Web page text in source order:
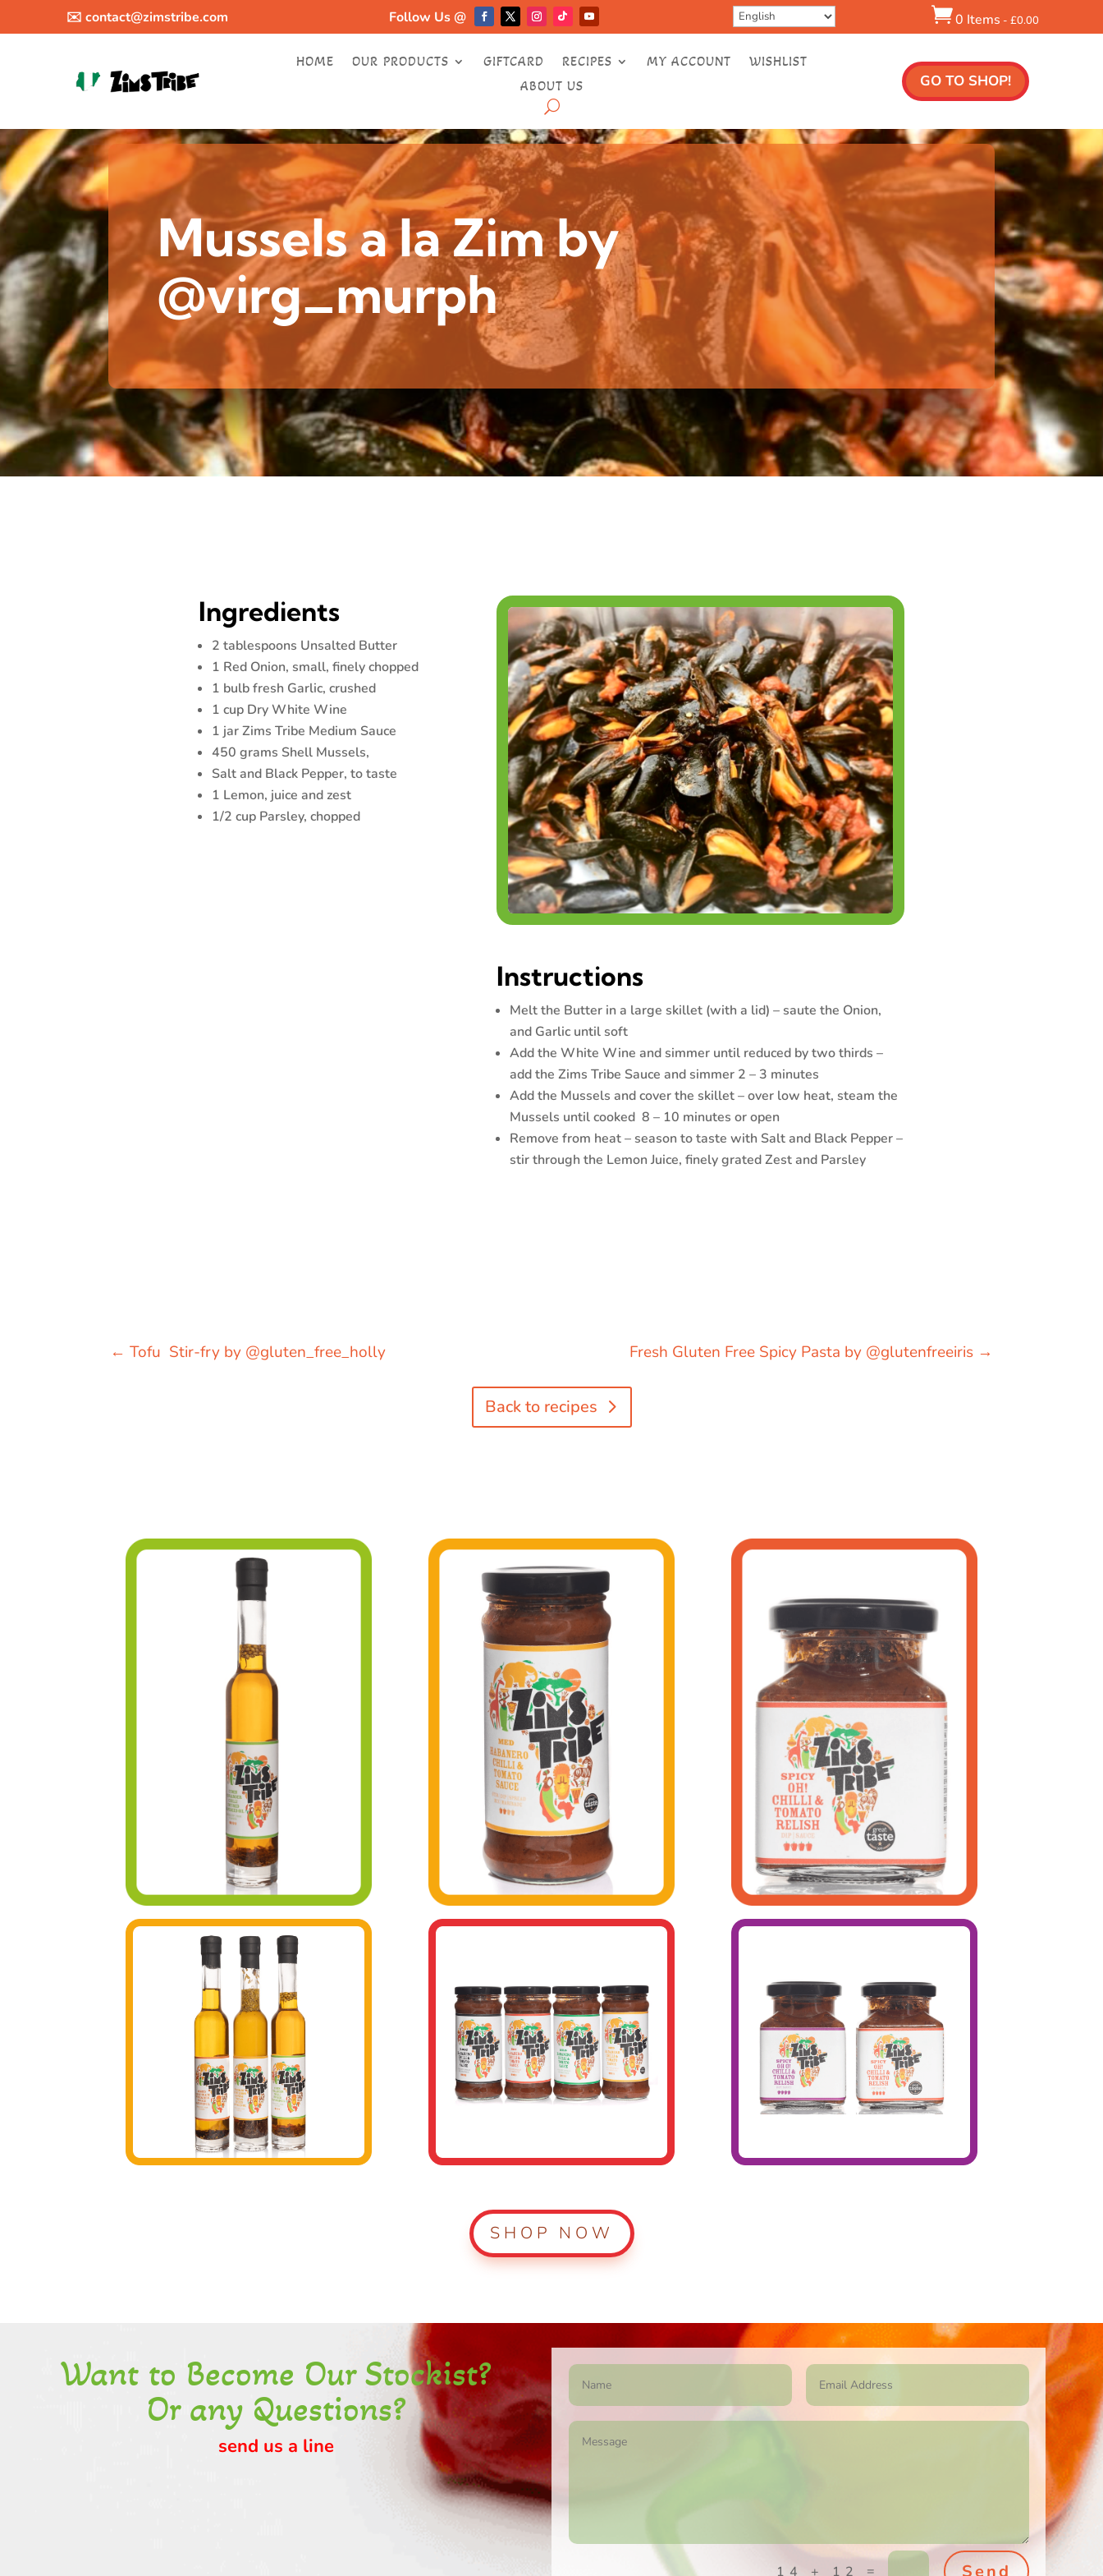
✉️ contact@zimstribe.com Follow Us @ 0 Items - £0.00
HOME OUR PRODUCTS GIFTCARD RECIPES MY ACCOUNT
WISHLIST
ABOUT US
GO TO SHOP!
Mussels a la Zim by
@virg_murph
Ingredients
2 tablespoons Unsalted Butter
1 Red Onion, small, finely chopped
1 bulb fresh Garlic, crushed
1 cup Dry White Wine
1 jar Zims Tribe Medium Sauce
450 grams Shell Mussels,
Salt and Black Pepper, to taste
1 Lemon, juice and zest
1/2 cup Parsley, chopped
Instructions
Melt the Butter in a large skillet (with a lid) – saute the Onion,
and Garlic until soft
Add the White Wine and simmer until reduced by two thirds –
add the Zims Tribe Sauce and simmer 2 – 3 minutes
Add the Mussels and cover the skillet – over low heat, steam the
Mussels until cooked 8 – 10 minutes or open
Remove from heat – season to taste with Salt and Black Pepper –
stir through the Lemon Juice, finely grated Zest and Parsley
←Tofu Stir-fry by @gluten_free_holly Fresh Gluten Free Spicy Pasta by @glutenfreeiris→
Back to recipes
SHOP NOW
Want to Become Our Stockist?
Or any Questions?
send us a line
14 + 12 = Send